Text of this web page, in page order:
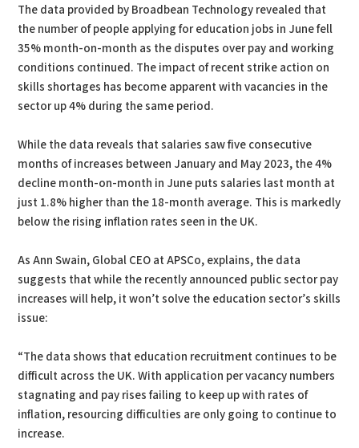
The data provided by Broadbean Technology revealed that
the number of people applying for education jobs in June fell
35% month-on-month as the disputes over pay and working
conditions continued. The impact of recent strike action on
skills shortages has become apparent with vacancies in the
sector up 4% during the same period.
While the data reveals that salaries saw five consecutive
months of increases between January and May 2023, the 4%
decline month-on-month in June puts salaries last month at
just 1.8% higher than the 18-month average. This is markedly
below the rising inflation rates seen in the UK.
As Ann Swain, Global CEO at APSCo, explains, the data
suggests that while the recently announced public sector pay
increases will help, it won’t solve the education sector’s skills
issue:
“The data shows that education recruitment continues to be
difficult across the UK. With application per vacancy numbers
stagnating and pay rises failing to keep up with rates of
inflation, resourcing difficulties are only going to continue to
increase.